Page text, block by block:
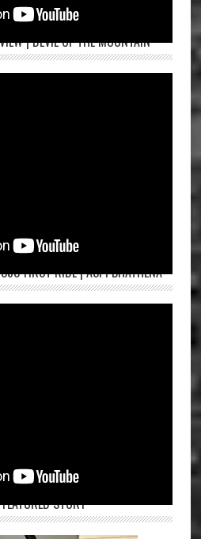
| DEVIL OF THE MOUNTAIN
FIRST RIDE | ASPI BHATHENA
STORY